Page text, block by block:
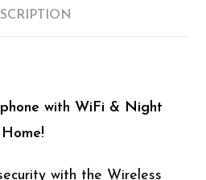
with WiFi & Night
with the Wireless